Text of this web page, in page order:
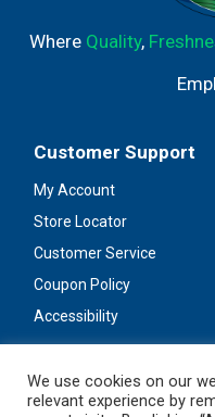
Where Quality,
Customer Support
My Account
Store Locator
Customer Service
Coupon Policy
Accessibility
We use cookies on our
relevant experience by